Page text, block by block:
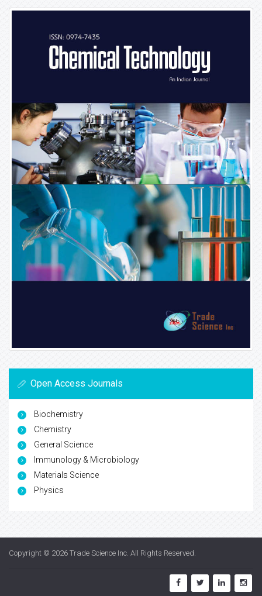
Open Access Journals
Biochemistry
Chemistry
General Science
Immunology & Microbiology
Materials Science
Physics
Copyright © 2026 Trade Science Inc . All Rights Reserved.